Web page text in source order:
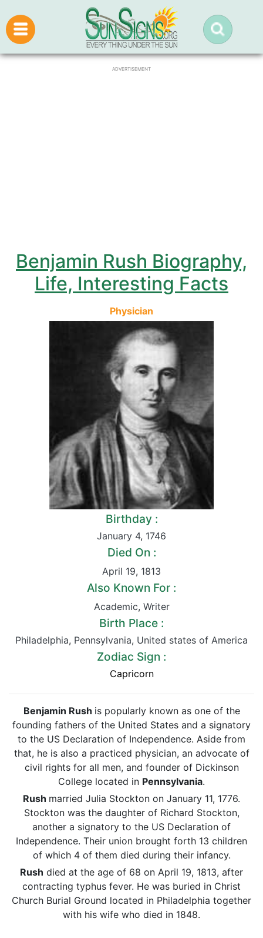
ADVERTISEMENT
Benjamin Rush Biography,
Life, Interesting Facts
Physician
Birthday :
January 4, 1746
Died On :
April 19, 1813
Also Known For :
Academic, Writer
Birth Place :
Philadelphia, Pennsylvania, United states of America
Zodiac Sign :
Capricorn
Benjamin Rush is popularly known as one of the
founding fathers of the United States and a signatory
to the US Declaration of Independence. Aside from
that, he is also a practiced physician, an advocate of
civil rights for all men, and founder of Dickinson
College located in Pennsylvania.
Rush married Julia Stockton on January 11, 1776.
Stockton was the daughter of Richard Stockton,
another a signatory to the US Declaration of
Independence. Their union brought forth 13 children
of which 4 of them died during their infancy.
Rush died at the age of 68 on April 19, 1813, after
contracting typhus fever. He was buried in Christ
Church Burial Ground located in Philadelphia together
with his wife who died in 1848.